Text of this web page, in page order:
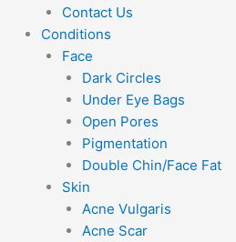
o b
e r
a
m
Contact Us
Conditions
Face
Dark Circles
Under Eye Bags
Open Pores
Pigmentation
Double Chin/Face Fat
Skin
Acne Vulgaris
Acne Scar